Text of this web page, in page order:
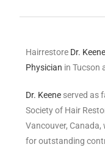
Hairrestore Dr. Keene
Physician in Tucson
Dr. Keene served as
Society of Hair
Vancouver,
for outstanding